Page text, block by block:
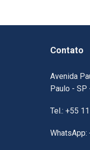
Contato
Avenida
Paulo - SP
Tel.: +55